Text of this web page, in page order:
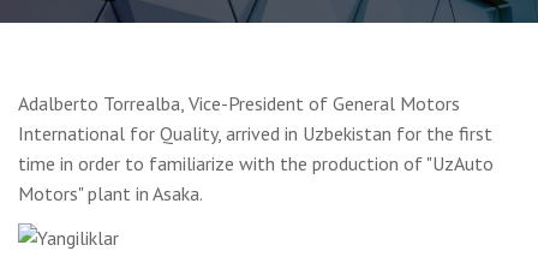
Adalberto Torrealba, Vice-President of General Motors
International for Quality, arrived in Uzbekistan for the first
time in order to familiarize with the production of "UzAuto
Motors" plant in Asaka.